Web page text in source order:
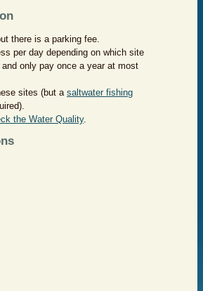
there is a parking fee.
per day depending on which site
and only pay once a year at most
sites (but a saltwater fishing
the Water Quality.